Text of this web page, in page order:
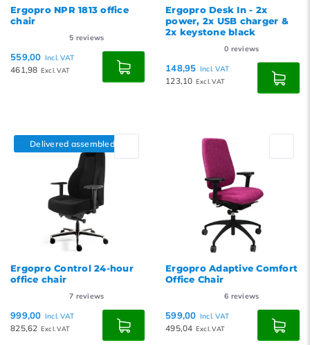
Ergopro NPR 1813 office
chair
5 reviews
559,00 Incl. VAT
461,98 Excl. VAT
Ergopro Desk In - 2x
power, 2x USB charger &
2x keystone black
0 reviews
148,95 Incl. VAT
123,10 Excl. VAT
Delivered assembled
Ergopro Control 24-hour
office chair
7 reviews
999,00 Incl. VAT
825,62 Excl. VAT
Ergopro Adaptive Comfort
Office Chair
6 reviews
599,00 Incl. VAT
495,04 Excl. VAT